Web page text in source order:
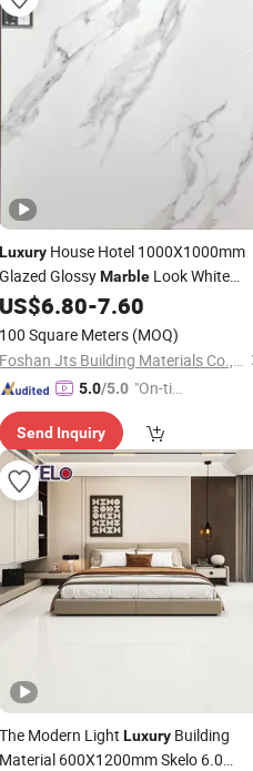
Luxury House Hotel 1000X1000mm
Glazed GlossyMarble Look White
Square InteriorTileLiving Room
Decorative Porcelain Floor
US$6.80-7.60
100 Square Meters (MOQ)
Foshan Jts Building Materials Co., Ltd.
5.0/5.0 "On-tim
ry"
Send Inquiry
The Modern Light Luxury Building
Material 600X1200mm Skelo 6.0